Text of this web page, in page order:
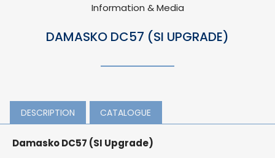
Information & Media
DAMASKO DC57 (SI UPGRADE)
DESCRIPTION CATALOGUE
Damasko DC57 (SI Upgrade)